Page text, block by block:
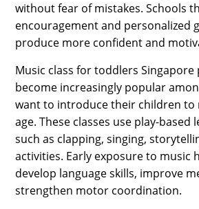
without fear of mistakes. Schools
encouragement and personalized
produce more confident and
Music class for toddlers
become increasingly popular
want to introduce their children to
age. These classes use play-based
such as clapping, singing,
activities. Early exposure to music
develop language skills, improve
strengthen motor coordination.